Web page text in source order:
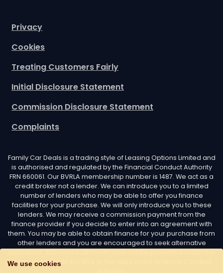
Privacy
Cookies
Treating Customers Fairly
Initial Disclosure Statement
Commission Disclosure Statement
Complaints
Family Car Deals is a trading style of Leasing Options Limited and
is authorised and regulated by the Financial Conduct Authority
FRN 660061. Our BVRLA membership number is 1487. We act as a
credit broker not a lender. We can introduce you to a limited
number of lenders who may be able to offer you finance
facilities for your purchase. We will only introduce you to these
lenders. We may receive a commission payment from the
finance provider if you decide to enter into an agreement with
them. You may be able to obtain finance for your purchase from
other lenders and you are encouraged to seek alternative
Consumer Credit Act 1974 or the rules of the Financial Conduct
We use cookies